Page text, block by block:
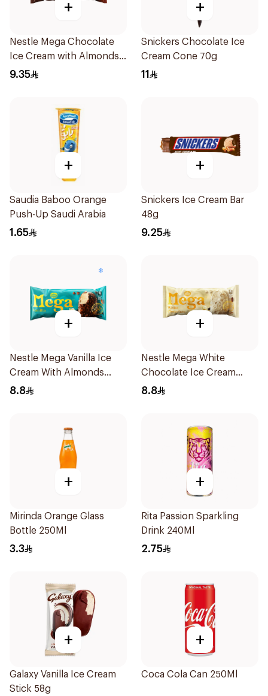
+
Nestle Mega Chocolate
Ice Cream with Almonds
95ml
9.35
+
Snickers Chocolate Ice
Cream Cone 70g
11
+
Saudia Baboo Orange
Push-Up Saudi Arabia
1.65
+
Snickers Ice Cream Bar
48g
9.25
+
Nestle Mega Vanilla Ice
Cream With Almonds
95Ml
8.8
+
Nestle Mega White
Chocolate Ice Cream
95ml
8.8
+
Mirinda Orange Glass
Bottle 250Ml
3.3
+
Rita Passion Sparkling
Drink 240Ml
2.75
+
Galaxy Vanilla Ice Cream
Stick 58g
+
Coca Cola Can 250Ml